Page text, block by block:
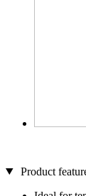
Product